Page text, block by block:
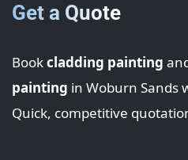
Get a Quote
Bookcladding painting
painting in Woburn Sands
Quick, competitive